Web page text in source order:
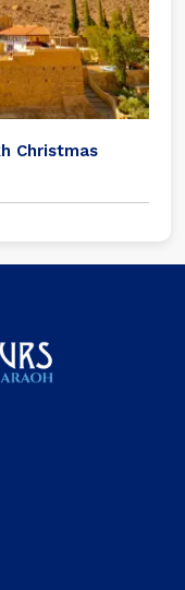
Christmas